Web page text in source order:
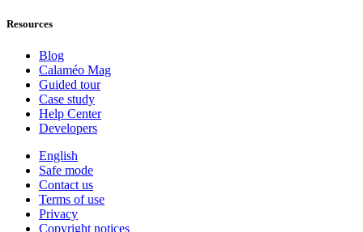
Resources
Blog
Calaméo Mag
Guided tour
Case study
Help Center
Developers
English
Safe mode
Contact us
Terms of use
Privacy
Copyright notices